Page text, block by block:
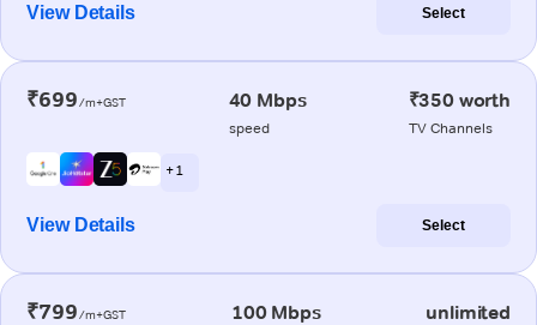
View Details Select
₹699/m+GST 40 Mbps
speed
₹350 worth
TV Channels
+ 1
View Details Select
₹799/m+GST 100 Mbps unlimited